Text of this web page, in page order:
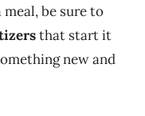
be sure to
that start it
new and